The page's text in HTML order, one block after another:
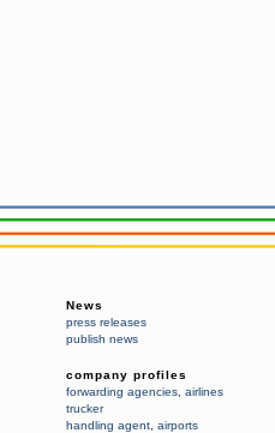
News
press releases
publish news
company profiles
forwarding agencies airlines
trucker
handling agent airports